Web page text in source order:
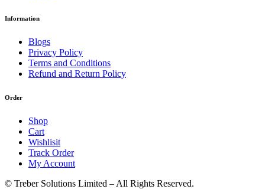
Information
Blogs
Privacy Policy
Terms and Conditions
Refund and Return Policy
Order
Shop
Cart
Wishlisit
Track Order
My Account
© Treber Solutions Limited – All Rights Reserved.